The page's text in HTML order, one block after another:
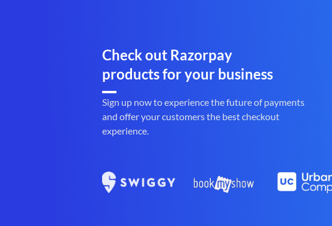
Check out Razorpay
products for your business
Sign up now to experience the future of payments
and offer your customers the best checkout
experience.